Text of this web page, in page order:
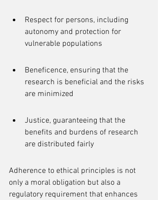
Respect for persons, including
autonomy and protection for
vulnerable populations
Beneficence, ensuring that the
research is beneficial and the risks
are minimized
Justice, guaranteeing that the
benefits and burdens of research
are distributed fairly
Adherence to ethical principles is not
only a moral obligation but also a
regulatory requirement that enhances